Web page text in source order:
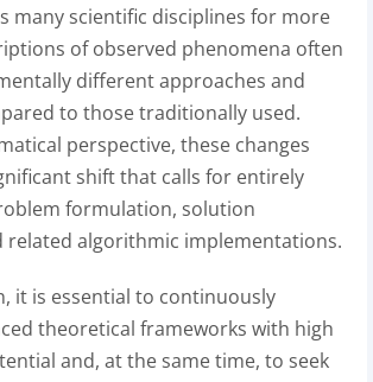
many scientific disciplines for more
of observed phenomena often
different approaches and
to those traditionally used.
perspective, these changes
shift that calls for entirely
formulation, solution
related algorithmic implementations.
it is essential to continuously
theoretical frameworks with high
and, at the same time, to seek